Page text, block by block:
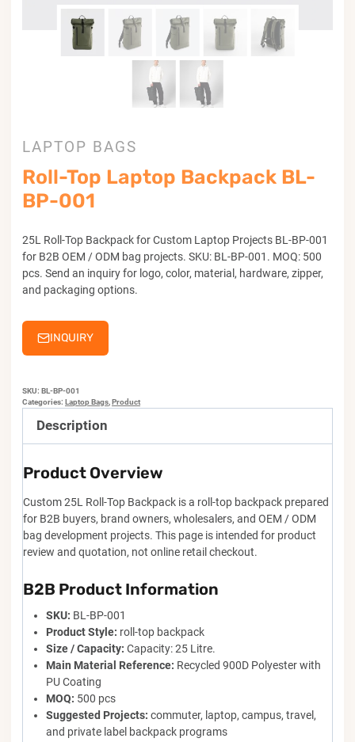
LAPTOP BAGS
Roll-Top Laptop Backpack BL-
BP-001
25L Roll-Top Backpack for Custom Laptop Projects BL-BP-001
for B2B OEM / ODM bag projects. SKU: BL-BP-001. MOQ: 500
pcs. Send an inquiry for logo, color, material, hardware, zipper,
and packaging options.
INQUIRY
SKU: BL-BP-001
Categories: Laptop Bags,Product
Description
Product Overview
Custom 25L Roll-Top Backpack is a roll-top backpack prepared
for B2B buyers, brand owners, wholesalers, and OEM / ODM
bag development projects. This page is intended for product
review and quotation, not online retail checkout.
B2B Product Information
SKU: BL-BP-001
Product Style: roll-top backpack
Size / Capacity: Capacity: 25 Litre.
Main Material Reference: Recycled 900D Polyester with
PU Coating
MOQ: 500 pcs
Suggested Projects: commuter, laptop, campus, travel,
and private label backpack programs